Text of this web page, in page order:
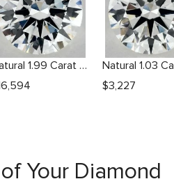
Natural 1.99 Carat H VS2 Round Diamond
$3,227
Your Diamond